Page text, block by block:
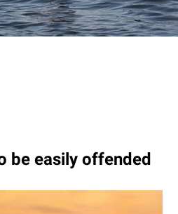
be easily offended